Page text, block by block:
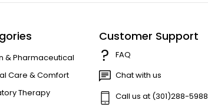
& Pharmaceutical
Care & Comfort
Therapy
Customer Support
FAQ
Chat with us
Call us at (301)288-5988